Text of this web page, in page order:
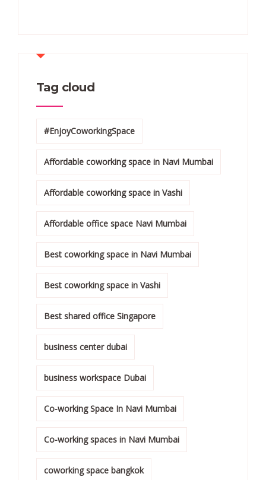
Tag cloud
#EnjoyCoworkingSpace
Affordable coworking space in Navi Mumbai
Affordable coworking space in Vashi
Affordable office space Navi Mumbai
Best coworking space in Navi Mumbai
Best coworking space in Vashi
Best shared office Singapore
business center dubai
business workspace Dubai
Co-working Space In Navi Mumbai
Co-working spaces in Navi Mumbai
coworking space bangkok